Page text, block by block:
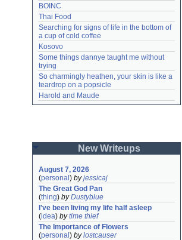
BOINC
Thai Food
Searching for signs of life in the bottom of
a cup of cold coffee
Kosovo
Some things dannye taught me without
trying
So charmingly heathen, your skin is like a
teardrop on a popsicle
Harold and Maude
New Writeups
August 7, 2026
(personal ) byjessicaj
The Great God Pan
(thing) byDustyblue
I've been living my life half asleep
(idea) bytime thief
The Importance of Flowers
(personal ) bylostcauser